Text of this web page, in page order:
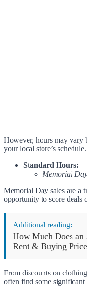
However, hours may vary
your local store’s schedule.
Standard Hours:
Memorial Day
Memorial Day sales are a
opportunity to score deals
Additional reading:
How Much Does an
Rent & Buying
From discounts on
often find some significant